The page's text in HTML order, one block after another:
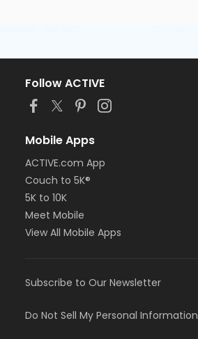
Follow ACTIVE
Mobile Apps
ACTIVE.com App
Couch to 5K®
5K to 10K
Meet Mobile
View All Mobile Apps
Subscribe to Our Newsletter
Do Not Sell My Personal Information